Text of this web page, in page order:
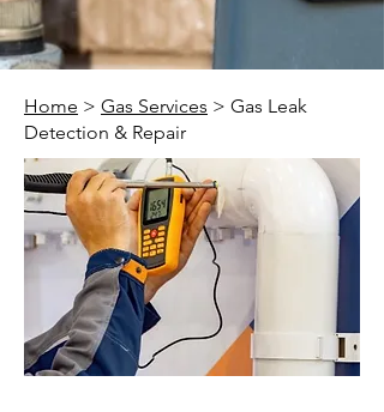
Home > Gas Services > Gas Leak
Detection & Repair